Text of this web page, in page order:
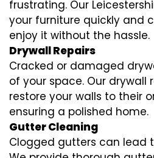
frustrating. Our
your furniture quickly and
enjoy it without the hassle.
Drywall Repairs
Cracked or damaged
of your space. Our drywall
restore your walls to their
ensuring a polished home.
Gutter Cleaning
Clogged gutters can lead